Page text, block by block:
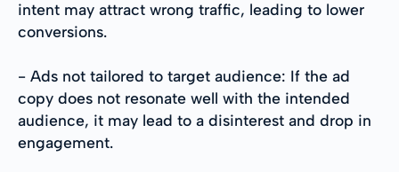
intent may attract wrong traffic, leading to lower
conversions.
- Ads not tailored to target audience: If the ad
copy does not resonate well with the intended
audience, it may lead to a disinterest and drop in
engagement.